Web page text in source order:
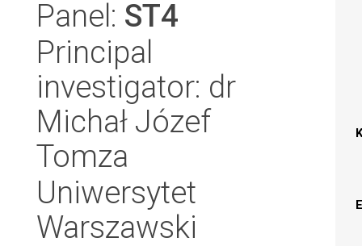
Panel: ST4
Principal
investigator: dr
Michał Józef
Tomza
Uniwersytet
Warszawski